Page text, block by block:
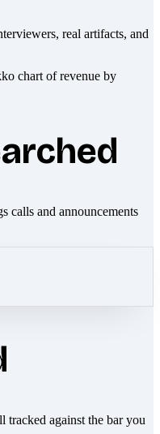
real artifacts, and
calls and announcements
against the bar you